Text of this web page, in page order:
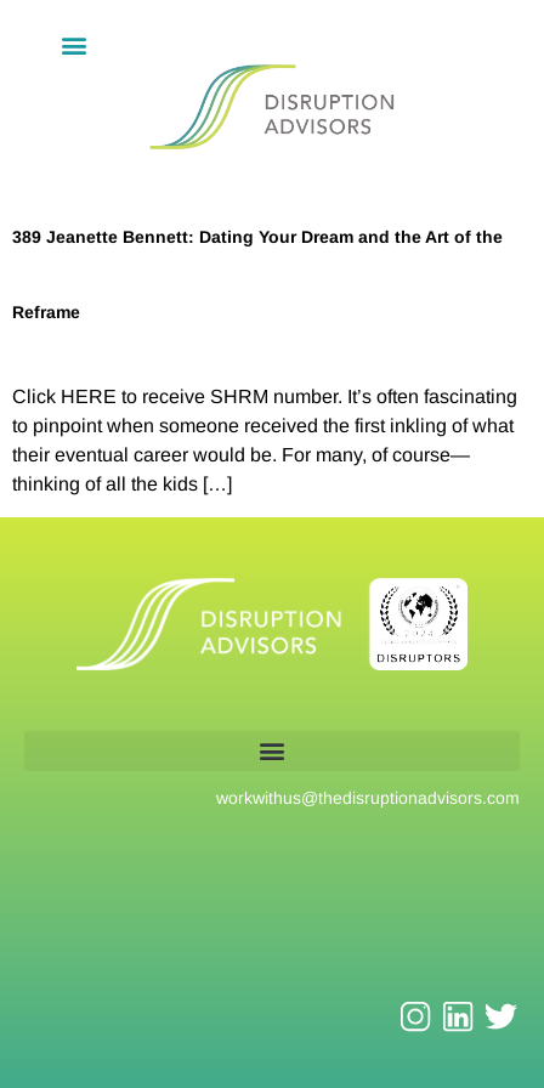
389 Jeanette Bennett: Dating Your Dream and the Art of the
Reframe
Click HERE to receive SHRM number. It’s often fascinating
to pinpoint when someone received the first inkling of what
their eventual career would be. For many, of course—
thinking of all the kids […]
workwithus@thedisruptionadvisors.com